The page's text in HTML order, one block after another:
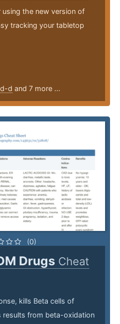
the new version of
tracking your tabletop
d-d and 7 more ...
(0)
Drugs Cheat
kills Beta cells of
results from beta-oxidation